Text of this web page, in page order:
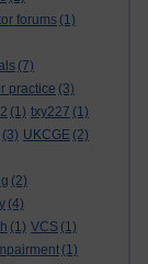
forums (1)
(7)
practice (3)
(1) txy227 (1)
(3) UKCGE (2)
(2)
(4)
(1) VCS (1)
(1)